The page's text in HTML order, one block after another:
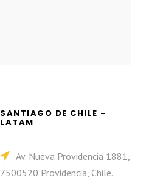
SANTIAGO DE CHILE –
LATAM
Av. Nueva Providencia 1881,
7500520 Providencia, Chile.